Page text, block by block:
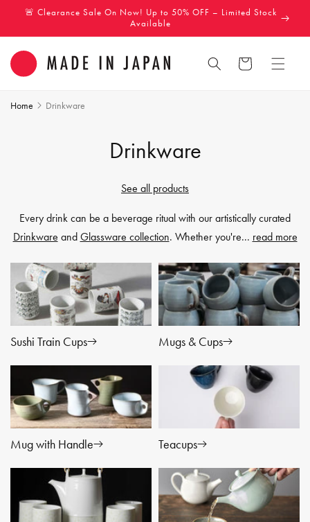
Skip to
🚨 Clearance Sale On Now! Up to 50% OFF – Limited Stock
Available
Cart
Home Drinkware
C
l
l
e
c
t
o
n
:
Drinkware
See all products
Every drink can be a beverage ritual with our artistically curated
Drinkware andGlassware collection. Whether you're... read more
Sushi Train Cups Mugs & Cups
Mug with Handle Teacups